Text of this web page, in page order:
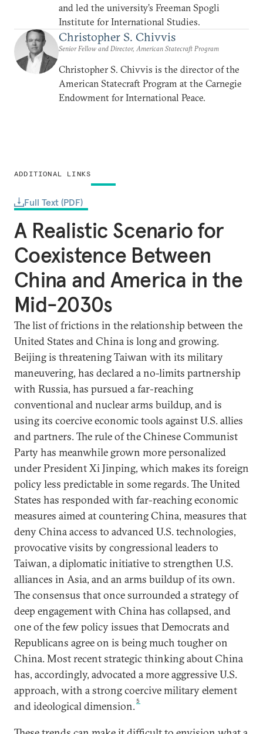
ADDITIONAL LINKS
Full Text (PDF)
and led the university’s Freeman Spogli
Institute for International Studies.
Christopher S. Chivvis
Senior Fellow and Director, American Statecraft Program
Christopher S. Chivvis is the director of the
American Statecraft Program at the Carnegie
Endowment for International Peace.
A Realistic Scenario for
Coexistence Between
China and America in the
Mid-2030s
The list of frictions in the relationship between the
United States and China is long and growing.
Beijing is threatening Taiwan with its military
maneuvering, has declared a no-limits partnership
with Russia, has pursued a far-reaching
conventional and nuclear arms buildup, and is
using its coercive economic tools against U.S. allies
and partners. The rule of the Chinese Communist
Party has meanwhile grown more personalized
under President Xi Jinping, which makes its foreign
policy less predictable in some regards. The United
States has responded with far-reaching economic
measures aimed at countering China, measures that
deny China access to advanced U.S. technologies,
provocative visits by congressional leaders to
Taiwan, a diplomatic initiative to strengthen U.S.
alliances in Asia, and an arms buildup of its own.
The consensus that once surrounded a strategy of
deep engagement with China has collapsed, and
one of the few policy issues that Democrats and
Republicans agree on is being much tougher on
China. Most recent strategic thinking about China
has, accordingly, advocated a more aggressive U.S.
approach, with a strong coercive military element
and ideological dimension. 5